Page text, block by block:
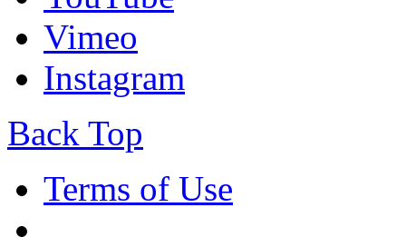
Vimeo
Instagram
Back Top
Terms of Use